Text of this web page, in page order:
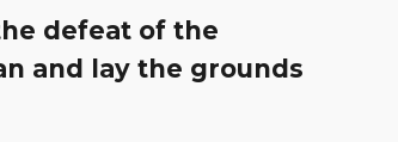
defeat of the
and lay the grounds